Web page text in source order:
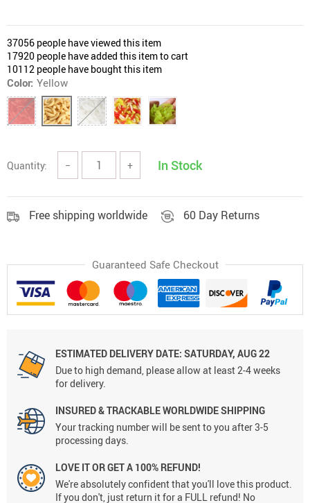
37056 people have viewed this item
17920 people have added this item to cart
10112 people have bought this item
Color: Yellow
Quantity: − + In Stock
Free shipping worldwide 60 Day Returns
Guaranteed Safe Checkout
ESTIMATED DELIVERY DATE: SATURDAY, AUG 22
Due to high demand, please allow at least 2-4 weeks
for delivery.
INSURED & TRACKABLE WORLDWIDE SHIPPING
Your tracking number will be sent to you after 3-5
processing days.
LOVE IT OR GET A 100% REFUND!
We're absolutely confident that you'll love this product.
If you don't, just return it for a FULL refund! No